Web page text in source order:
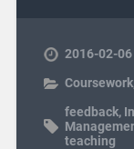
2016-02-06
Coursework
feedback,
teaching